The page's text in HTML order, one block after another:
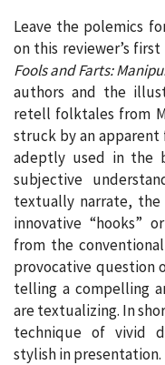
Leave the polemics
on this reviewer’s
Fools and Farts:
authors and the
retell folktales from
struck by an
adeptly used in the
subjective
textually narrate,
innovative “hooks”
from the
provocative question
telling a compelling
are textualizing. In
technique of vivid
stylish in presentation.